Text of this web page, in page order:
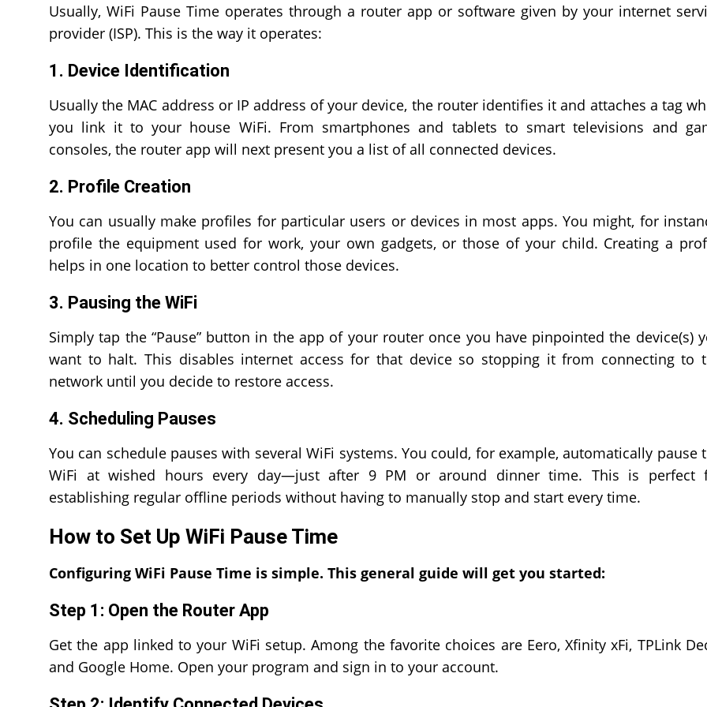
Usually, WiFi Pause Time operates through a router app or software given by your internet
provider (ISP). This is the way it operates:
1. Device Identification
Usually the MAC address or IP address of your device, the router identifies it and attaches a tag
you link it to your house WiFi. From smartphones and tablets to smart televisions and
consoles, the router app will next present you a list of all connected devices.
2. Profile Creation
You can usually make profiles for particular users or devices in most apps. You might, for
profile the equipment used for work, your own gadgets, or those of your child. Creating a
helps in one location to better control those devices.
3. Pausing the WiFi
Simply tap the “Pause” button in the app of your router once you have pinpointed the device(s)
want to halt. This disables internet access for that device so stopping it from connecting to
network until you decide to restore access.
4. Scheduling Pauses
You can schedule pauses with several WiFi systems. You could, for example, automatically pause
WiFi at wished hours every day—just after 9 PM or around dinner time. This is perfect
establishing regular offline periods without having to manually stop and start every time.
How to Set Up WiFi Pause Time
Configuring WiFi Pause Time is simple. This general guide will get you started:
Step 1: Open the Router App
Get the app linked to your WiFi setup. Among the favorite choices are Eero, Xfinity xFi, TPLink
and Google Home. Open your program and sign in to your account.